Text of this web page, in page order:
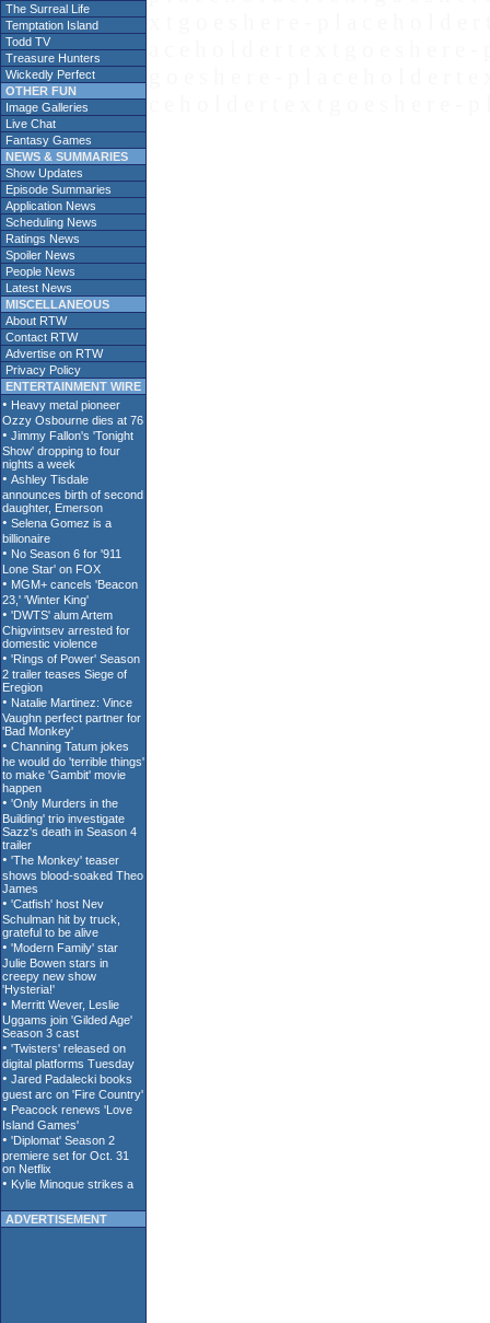
The Surreal Life
Temptation Island
Todd TV
Treasure Hunters
Wickedly Perfect
OTHER FUN
Image Galleries
Live Chat
Fantasy Games
NEWS & SUMMARIES
Show Updates
Episode Summaries
Application News
Scheduling News
Ratings News
Spoiler News
People News
Latest News
MISCELLANEOUS
About RTW
Contact RTW
Advertise on RTW
Privacy Policy
ENTERTAINMENT WIRE
ADVERTISEMENT